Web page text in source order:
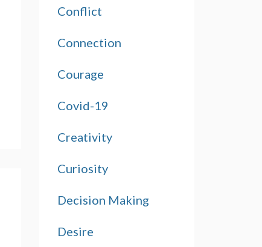
Conflict
Connection
Courage
Covid-19
Creativity
Curiosity
Decision Making
Desire